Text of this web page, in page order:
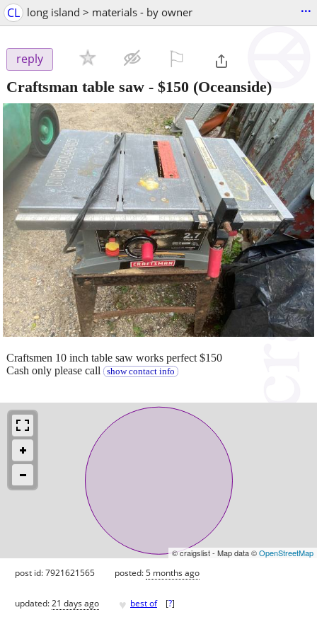
CL long island > materials - by owner ...
reply
Craftsman table saw - $150 (Oceanside)
Craftsmen 10 inch table saw works perfect $150
Cash only please call
show contact info
© craigslist - Map data ©OpenStreetMap
post id: 7921621565 posted:5 months ago
updated:21 days ago ♥ best of [?]